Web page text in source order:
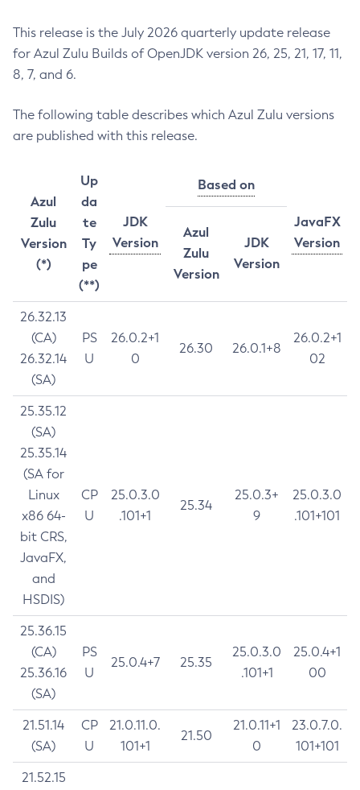
This release is the July 2026 quarterly update release
for Azul Zulu Builds of OpenJDK version 26, 25, 21, 17, 11,
8, 7, and 6.
The following table describes which Azul Zulu versions
are published with this release.
Azul
Zulu
Version
(*)
Up
da
te
Ty
pe
(**)
JDK
Version
Based on
JavaFX
Version
Azul
Zulu
Version
JDK
Version
26.32.13
(CA)
26.32.14
(SA)
PS
U
26.0.2+1
0
26.30 26.0.1+8
26.0.2+1
02
25.35.12
(SA)
25.35.14
(SA for
Linux
x86 64-
bit CRS,
JavaFX,
and
HSDIS)
CP
U
25.0.3.0
.101+1
25.34
25.0.3+
9
25.0.3.0
.101+101
25.36.15
(CA)
25.36.16
(SA)
PS
U
25.0.4+7 25.35
25.0.3.0
.101+1
25.0.4+1
00
21.51.14
(SA)
CP
U
21.0.11.0.
101+1
21.50
21.0.11+1
0
23.0.7.0.
101+101
21.52.15